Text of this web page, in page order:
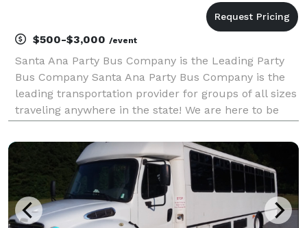
$500-$3,000 /event
Santa Ana Party Bus Company is the Leading Party
Bus Company Santa Ana Party Bus Company is the
leading transportation provider for groups of all sizes
traveling anywhere in the state! We are here to be
bus rentals, charter buses, and limos in Calif